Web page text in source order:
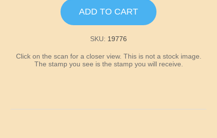
Kentucky
ADD TO CART
SKU: 19776
Click on the scan for a closer view. This is not a stock image.
The stamp you see is the stamp you will receive.